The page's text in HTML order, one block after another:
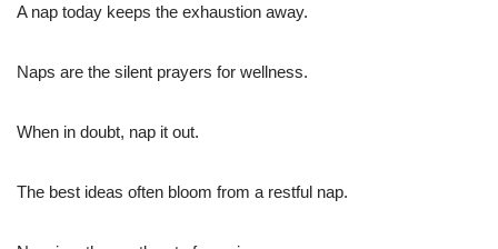
A nap today keeps the exhaustion away.
Naps are the silent prayers for wellness.
When in doubt, nap it out.
The best ideas often bloom from a restful nap.